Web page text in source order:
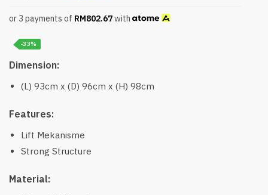
or 3 payments of RM802.67with
-33%
Dimension:
(L) 93cm x (D) 96cm x (H) 98cm
Features:
Lift Mekanisme
Strong Structure
Material: